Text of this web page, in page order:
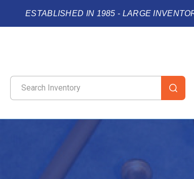
ESTABLISHED IN 1985 - LARGE